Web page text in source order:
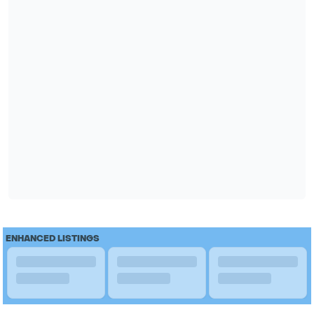
ENHANCED LISTINGS